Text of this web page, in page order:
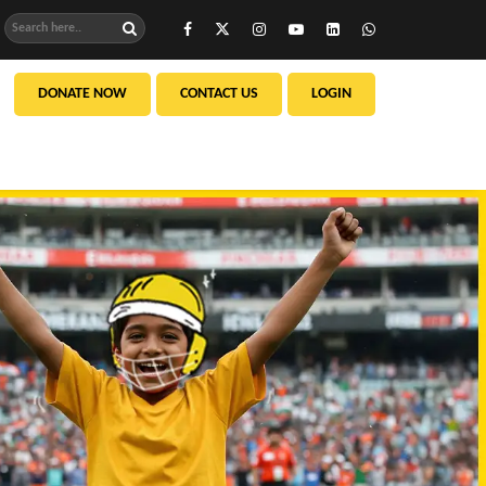
DONATE NOW CONTACT US LOGIN